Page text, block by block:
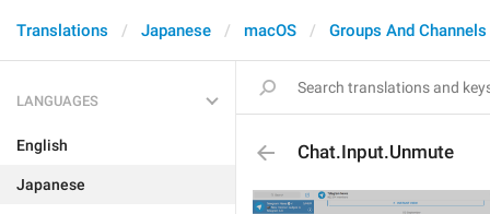
Translations Japanese macOS Groups And Channels
LANGUAGES
English
Japanese
Chat.Input.Unmute